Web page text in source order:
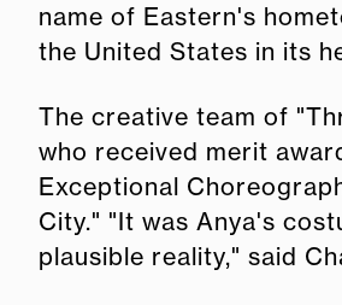
name of Eastern's
the United States in its
The creative team of
who received merit
Exceptional
City." "It was Anya's
plausible reality," said